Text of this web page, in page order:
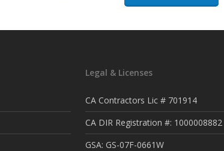
Legal & Licenses
CA Contractors Lic # 701914
CA DIR Registration #: 1000008882
GSA: GS-07F-0661W